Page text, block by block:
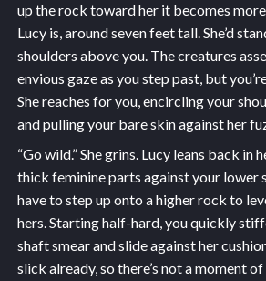
up the rock toward her it becomes
Lucy is, around seven feet tall. She’d
shoulders above you. The creatures
envious gaze as you step past, but
She reaches for you, encircling your
and pulling your bare skin against her
“Go wild.” She grins. Lucy leans back in
thick feminine parts against your lower
have to step up onto a higher rock to
hers. Starting half-hard, you quickly
shaft smear and slide against her
slick already, so there’s not a moment